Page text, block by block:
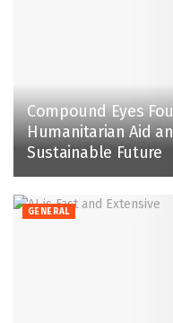
Compound Eyes
Humanitarian Aid
Sustainable Future
GENERAL